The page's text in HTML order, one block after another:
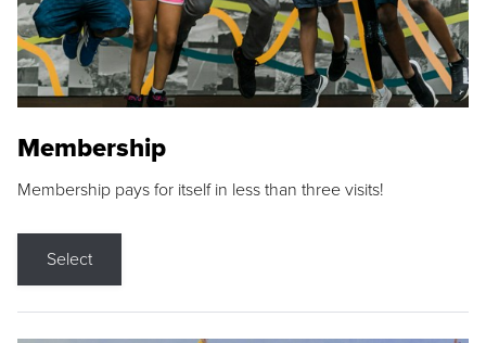
Membership
Membership pays for itself in less than three visits!
Select